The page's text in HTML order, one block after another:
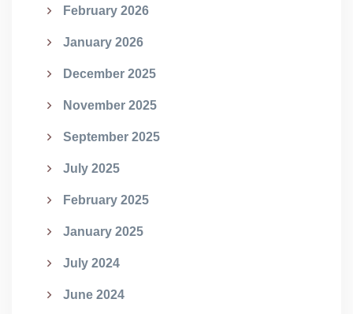
February 2026
January 2026
December 2025
November 2025
September 2025
July 2025
February 2025
January 2025
July 2024
June 2024